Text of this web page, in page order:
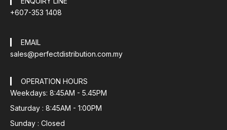
+607-353 1408
EMAIL
sales@perfectdistribution.com.my
OPERATION HOURS
Weekdays: 8:45AM - 5.45PM
Saturday : 8:45AM - 1:00PM
Sunday : Closed